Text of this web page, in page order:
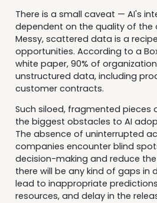
There is a small caveat — AI's
dependent on the quality of the
Messy, scattered data is a
opportunities. According to a
white paper, 90% of
unstructured data, including
customer contracts.
Such siloed, fragmented pieces
the biggest obstacles to AI
The absence of uninterrupted
companies encounter blind
decision-making and reduce
there will be any kind of gaps in
lead to inappropriate
resources, and delay in the